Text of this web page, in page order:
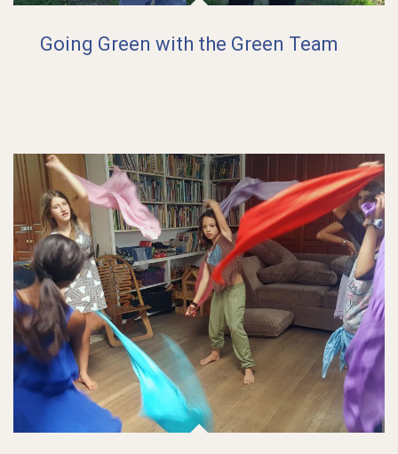
Going Green with the Green Team